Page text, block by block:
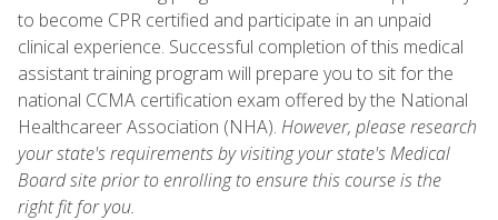
to become CPR certified and participate in an unpaid
clinical experience. Successful completion of this medical
assistant training program will prepare you to sit for the
national CCMA certification exam offered by the National
Healthcareer Association (NHA). However, please research
your state's requirements by visiting your state's Medical
Board site prior to enrolling to ensure this course is the
right fit for you.